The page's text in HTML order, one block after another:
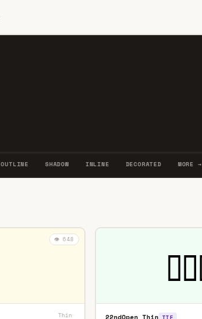
OUTLINE SHADOW INLINE DECORATED MORE →
👁️ 648
Thin·